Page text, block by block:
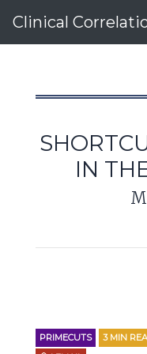
Clinical
IN
PRIMECUTS 3 MIN